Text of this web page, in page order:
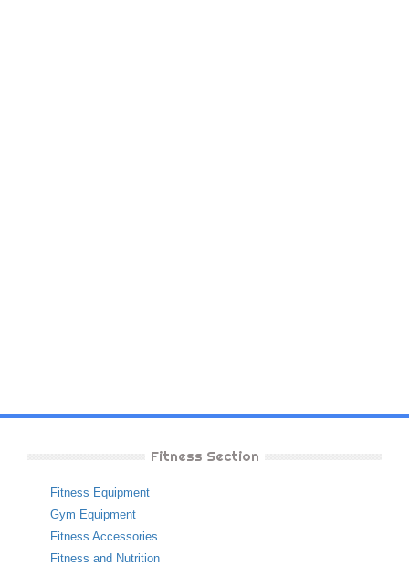
Fitness Section
Fitness Equipment
Gym Equipment
Fitness Accessories
Fitness and Nutrition